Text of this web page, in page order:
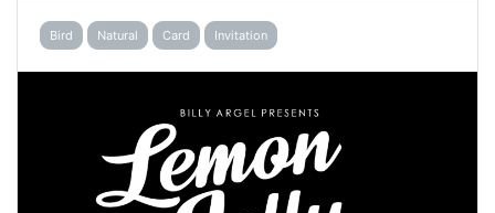
Bird Natural Card Invitation